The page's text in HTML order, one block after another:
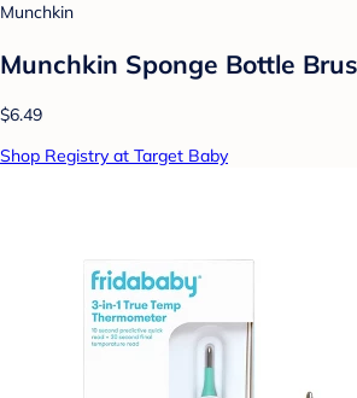
Munchkin
Munchkin Sponge Bottle
$6.49
Shop Registry at Target Baby